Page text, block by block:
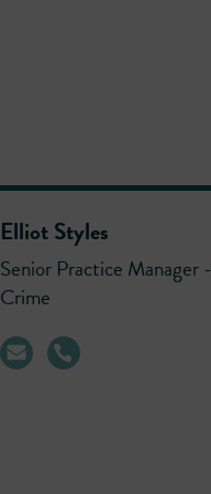
Elliot Styles
Senior Practice Manager -
Crime